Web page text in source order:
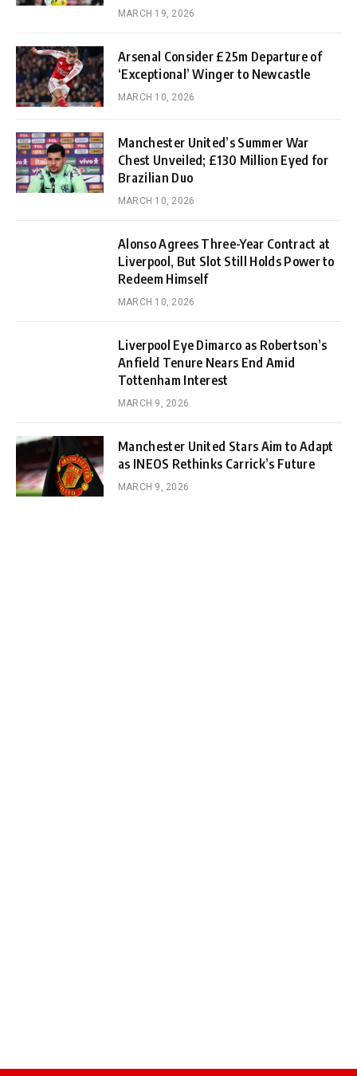
MARCH 19, 2026
Arsenal Consider £25m Departure of
‘Exceptional’ Winger to Newcastle
MARCH 10, 2026
Manchester United’s Summer War
Chest Unveiled; £130 Million Eyed for
Brazilian Duo
MARCH 10, 2026
Alonso Agrees Three-Year Contract at
Liverpool, But Slot Still Holds Power to
Redeem Himself
MARCH 10, 2026
Liverpool Eye Dimarco as Robertson’s
Anfield Tenure Nears End Amid
Tottenham Interest
MARCH 9, 2026
Manchester United Stars Aim to Adapt
as INEOS Rethinks Carrick’s Future
MARCH 9, 2026